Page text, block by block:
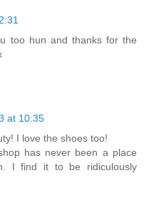
too hun and thanks for the
at 10:35
I love the shoes too!
has never been a place
I find it to be ridiculously